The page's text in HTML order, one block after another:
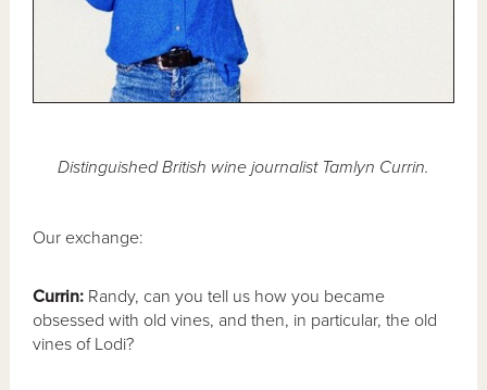
Distinguished British wine journalist Tamlyn Currin.
Our exchange:
Currin: Randy, can you tell us how you became
obsessed with old vines, and then, in particular, the old
vines of Lodi?